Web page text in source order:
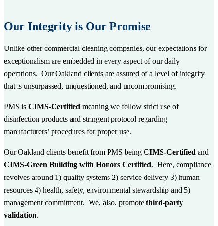
Our Integrity is Our Promise
Unlike other commercial cleaning companies, our expectations for
exceptionalism are embedded in every aspect of our daily
operations. Our Oakland clients are assured of a level of integrity
that is unsurpassed, unquestioned, and uncompromising.
PMS is CIMS-Certified meaning we follow strict use of
disinfection products and stringent protocol regarding
manufacturers’ procedures for proper use.
Our Oakland clients benefit from PMS being CIMS-Certified and
CIMS-Green Building with Honors Certified. Here, compliance
revolves around 1) quality systems 2) service delivery 3) human
resources 4) health, safety, environmental stewardship and 5)
management commitment. We, also, promote third-party
validation.